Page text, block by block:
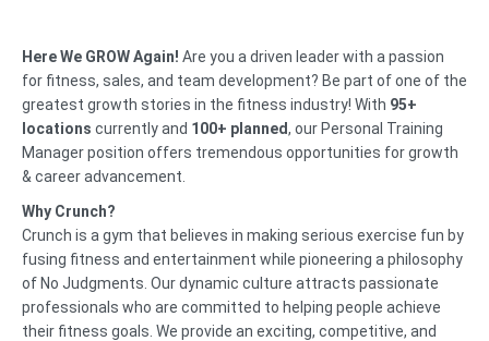
Here We GROW Again! Are you a driven leader with a passion
for fitness, sales, and team development? Be part of one of the
greatest growth stories in the fitness industry! With 95+
locations currently and 100+ planned, our Personal Training
Manager position offers tremendous opportunities for growth
& career advancement.
Why Crunch?
Crunch is a gym that believes in making serious exercise fun by
fusing fitness and entertainment while pioneering a philosophy
of No Judgments. Our dynamic culture attracts passionate
professionals who are committed to helping people achieve
their fitness goals. We provide an exciting, competitive, and